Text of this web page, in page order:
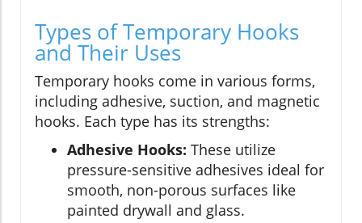
Types of Temporary Hooks
and Their Uses
Temporary hooks come in various forms,
including adhesive, suction, and magnetic
hooks. Each type has its strengths:
Adhesive Hooks: These utilize
pressure-sensitive adhesives ideal for
smooth, non-porous surfaces like
painted drywall and glass.